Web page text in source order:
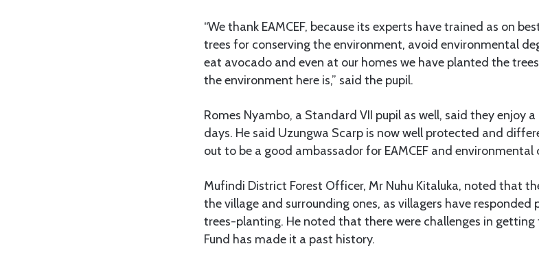
“We thank EAMCEF, because its experts have trained as on
trees for conserving the environment, avoid environmental
eat avocado and even at our homes we have planted the
the environment here is,” said the pupil.
Romes Nyambo, a Standard VII pupil as well, said they enjoy
days. He said Uzungwa Scarp is now well protected and
out to be a good ambassador for EAMCEF and environmental
Mufindi District Forest Officer, Mr Nuhu Kitaluka, noted that
the village and surrounding ones, as villagers have responded
trees-planting. He noted that there were challenges in getting
Fund has made it a past history.